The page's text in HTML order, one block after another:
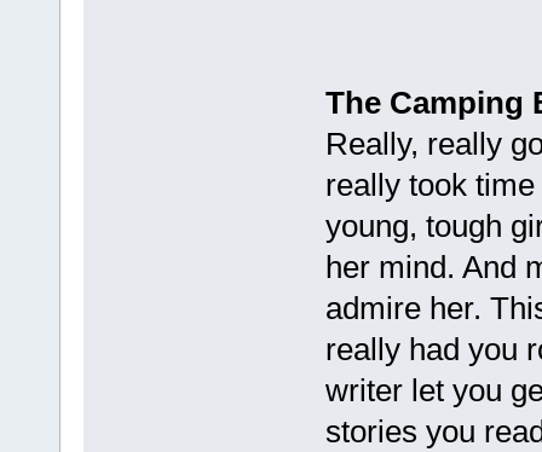
The Camping
Really, really
really took
young, tough
her mind. And
admire her.
really had you
writer let you
stories you